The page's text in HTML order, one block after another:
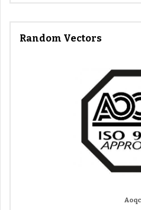
Random Vectors
Aoqc